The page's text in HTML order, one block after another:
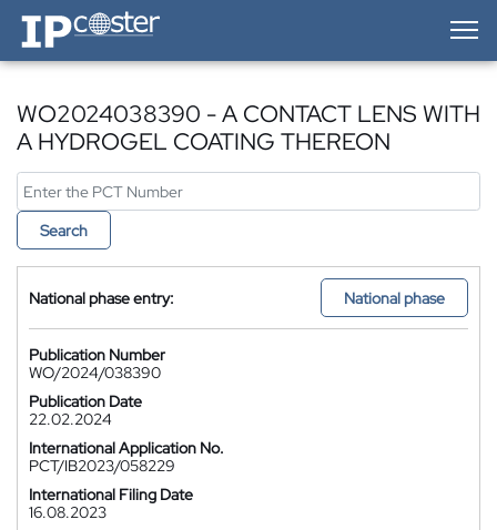
IP-Coster — Home
WO2024038390 - A CONTACT LENS WITH
A HYDROGEL COATING THEREON
Search
National phase entry: National phase
Publication Number
WO/2024/038390
Publication Date
22.02.2024
International Application No.
PCT/IB2023/058229
International Filing Date
16.08.2023